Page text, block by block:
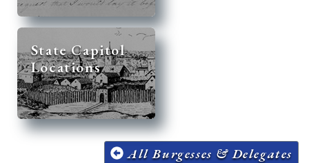
State Capitol
Locations
All Burgesses & Delegates